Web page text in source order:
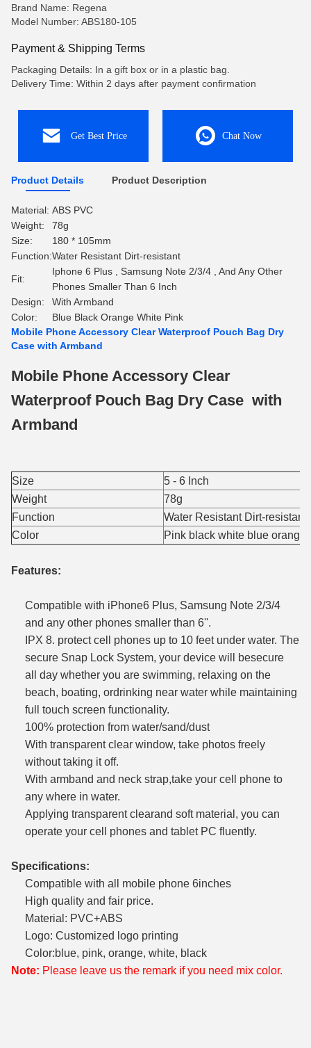
Brand Name: Regena
Model Number: ABS180-105
Payment & Shipping Terms
Packaging Details: In a gift box or in a plastic bag.
Delivery Time: Within 2 days after payment confirmation
Get Best Price Chat Now
Product Details Product Description
Material: ABS PVC
Weight:
78g
Size:
180 * 105mm
Function:Water Resistant Dirt-resistant
Fit:
Iphone 6 Plus , Samsung Note 2/3/4 , And Any Other
Phones Smaller Than 6 Inch
Design:
With Armband
Color:
Blue Black Orange White Pink
Mobile Phone Accessory Clear Waterproof Pouch Bag Dry
Case with Armband
Mobile Phone Accessory Clear
Waterproof Pouch Bag Dry Case with
Armband
Size
5 - 6 Inch
Weight
78g
Function
Water Resistant Dirt-resistant
Color
Pink black white blue orange
Features:
Compatible with iPhone6 Plus, Samsung Note 2/3/4
and any other phones smaller than 6''.
IPX 8. protect cell phones up to 10 feet under water. The
secure Snap Lock System, your device will besecure
all day whether you are swimming, relaxing on the
beach, boating, ordrinking near water while maintaining
full touch screen functionality.
100% protection from water/sand/dust
With transparent clear window, take photos freely
without taking it off.
With armband and neck strap,take your cell phone to
any where in water.
Applying transparent clearand soft material, you can
operate your cell phones and tablet PC fluently.
Specifications:
Compatible with all mobile phone 6inches
High quality and fair price.
Material: PVC+ABS
Logo: Customized logo printing
Color:blue, pink, orange, white, black
Note: Please leave us the remark if you need mix color.